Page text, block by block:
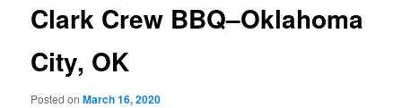
Clark Crew BBQ–Oklahoma
City, OK
Posted onMarch 16, 2020